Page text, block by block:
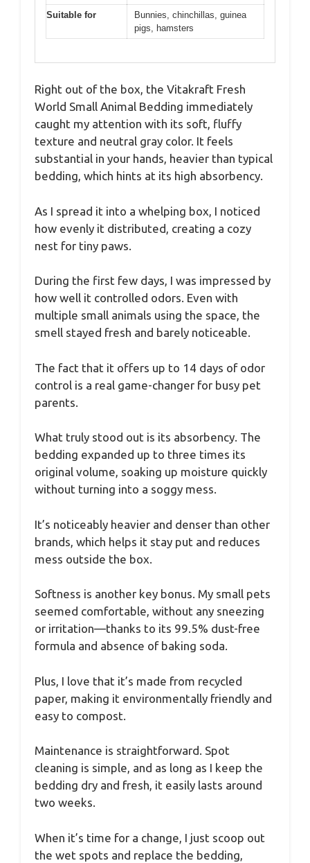
Suitable for
Bunnies, chinchillas, guinea
pigs, hamsters
Right out of the box, the Vitakraft Fresh
World Small Animal Bedding immediately
caught my attention with its soft, fluffy
texture and neutral gray color. It feels
substantial in your hands, heavier than typical
bedding, which hints at its high absorbency.
As I spread it into a whelping box, I noticed
how evenly it distributed, creating a cozy
nest for tiny paws.
During the first few days, I was impressed by
how well it controlled odors. Even with
multiple small animals using the space, the
smell stayed fresh and barely noticeable.
The fact that it offers up to 14 days of odor
control is a real game-changer for busy pet
parents.
What truly stood out is its absorbency. The
bedding expanded up to three times its
original volume, soaking up moisture quickly
without turning into a soggy mess.
It’s noticeably heavier and denser than other
brands, which helps it stay put and reduces
mess outside the box.
Softness is another key bonus. My small pets
seemed comfortable, without any sneezing
or irritation—thanks to its 99.5% dust-free
formula and absence of baking soda.
Plus, I love that it’s made from recycled
paper, making it environmentally friendly and
easy to compost.
Maintenance is straightforward. Spot
cleaning is simple, and as long as I keep the
bedding dry and fresh, it easily lasts around
two weeks.
When it’s time for a change, I just scoop out
the wet spots and replace the bedding,